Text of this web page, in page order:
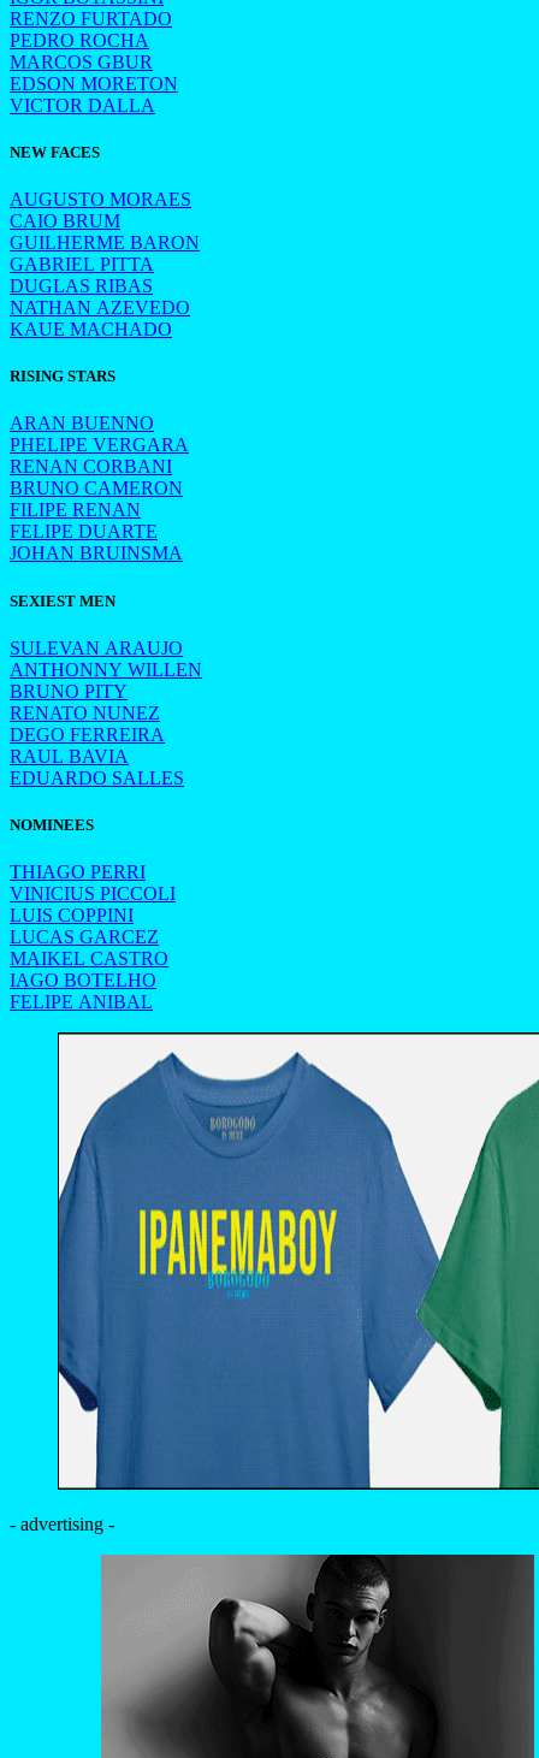
RENZO FURTADO
PEDRO ROCHA
MARCOS GBUR
EDSON MORETON
VICTOR DALLA
NEW FACES
AUGUSTO MORAES
CAIO BRUM
GUILHERME BARON
GABRIEL PITTA
DUGLAS RIBAS
NATHAN AZEVEDO
KAUE MACHADO
RISING STARS
ARAN BUENNO
PHELIPE VERGARA
RENAN CORBANI
BRUNO CAMERON
FILIPE RENAN
FELIPE DUARTE
JOHAN BRUINSMA
SEXIEST MEN
SULEVAN ARAUJO
ANTHONNY WILLEN
BRUNO PITY
RENATO NUNEZ
DEGO FERREIRA
RAUL BAVIA
EDUARDO SALLES
NOMINEES
THIAGO PERRI
VINICIUS PICCOLI
LUIS COPPINI
LUCAS GARCEZ
MAIKEL CASTRO
IAGO BOTELHO
FELIPE ANIBAL
- advertising -